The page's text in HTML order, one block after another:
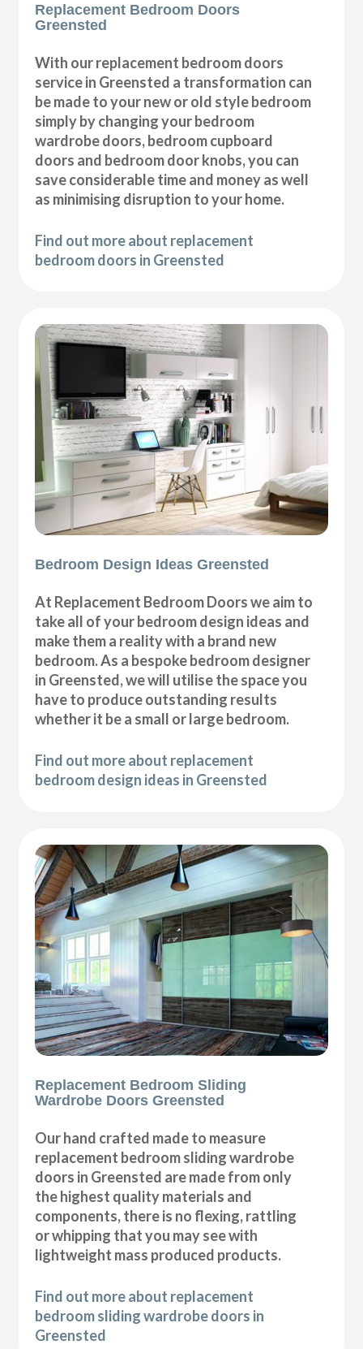
Replacement Bedroom Doors
Greensted
With our replacement bedroom doors
service in Greensted a transformation can
be made to your new or old style bedroom
simply by changing your bedroom
wardrobe doors, bedroom cupboard
doors and bedroom door knobs, you can
save considerable time and money as well
as minimising disruption to your home.
Find out more about replacement
bedroom doors in Greensted
Bedroom Design Ideas Greensted
At Replacement Bedroom Doors we aim to
take all of your bedroom design ideas and
make them a reality with a brand new
bedroom. As a bespoke bedroom designer
in Greensted, we will utilise the space you
have to produce outstanding results
whether it be a small or large bedroom.
Find out more about replacement
bedroom design ideas in Greensted
Replacement Bedroom Sliding
Wardrobe Doors Greensted
Our hand crafted made to measure
replacement bedroom sliding wardrobe
doors in Greensted are made from only
the highest quality materials and
components, there is no flexing, rattling
or whipping that you may see with
lightweight mass produced products.
Find out more about replacement
bedroom sliding wardrobe doors in
Greensted